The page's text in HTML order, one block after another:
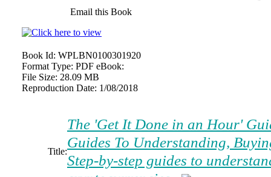
Email this Book
Book Id: WPLBN0100301920
Format Type: PDF eBook:
File Size: 28.09 MB
Reproduction Date: 1/08/2018
Title:
The 'Get It Done in an Hour'
Guides To Understanding,
Step-by-step guides to